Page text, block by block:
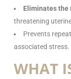
Eliminates the
threatening
Prevents
associated stress.
WHAT